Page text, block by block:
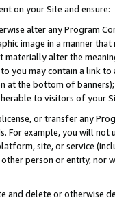
on your Site and ensure:
alter any Program
image in a manner
materially alter the
you may contain a link
at the bottom of
to visitors of your
or transfer any
For example, you will
site, or service
person or entity, nor
and delete or otherwise